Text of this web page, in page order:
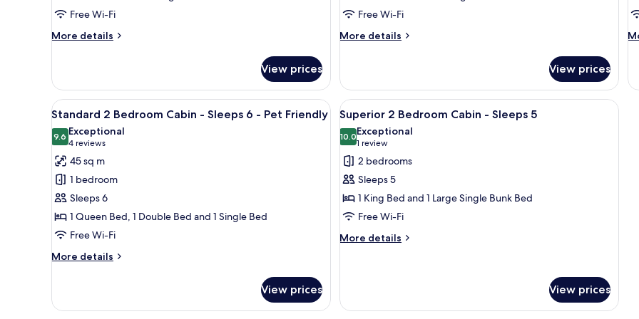
-
Sleeps
Free Wi-Fi
More details
More
2
Bedroom
Cabin
Sleeps
View prices
-
Sleeps
Free Wi-Fi
More details
More
2
Bedroom
Cabin
Sleeps
View prices
4
View
all
photos
for
Standard
2
Bedroom
Cabin
-
Sleeps
Pet
A small, single-story building with a porch and two chairs.
7
Standard 2 Bedroom Cabin - Sleeps 6 - Pet Friendly
9.69.6 out of 10
Exceptional
4 reviews
(4
reviews)
45 sq m
1 bedroom
Sleeps 6
1 Queen Bed, 1 Double Bed and 1 Single Bed
Free Wi-Fi
More details
More
2
View prices
View
all
photos
for
Superior
2
Bedroom
Cabin
-
A single-story mobile home with a
10
Superior 2 Bedroom Cabin - Sleeps 5
10.010.0 out of 10
Exceptional
1 review
(1
review)
2 bedrooms
Sleeps 5
1 King Bed and 1 Large Single Bunk Bed
Free Wi-Fi
More details
More
Bedroom
Cabin
View prices